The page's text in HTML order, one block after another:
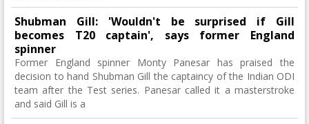
Shubman Gill: 'Wouldn't be surprised if Gill
becomes T20 captain', says former England
spinner
Former England spinner Monty Panesar has praised the
decision to hand Shubman Gill the captaincy of the Indian ODI
team after the Test series. Panesar called it a masterstroke
and said Gill is a